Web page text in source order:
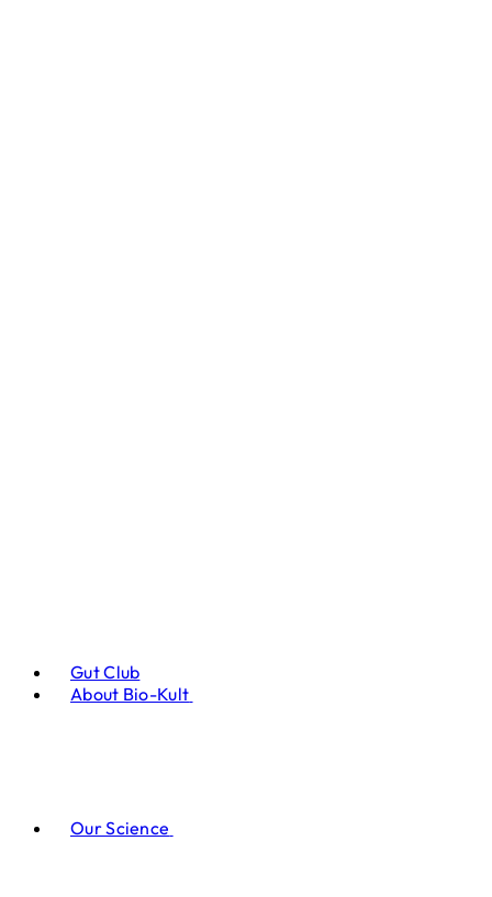
Gut Club
About Bio-Kult
Our Science